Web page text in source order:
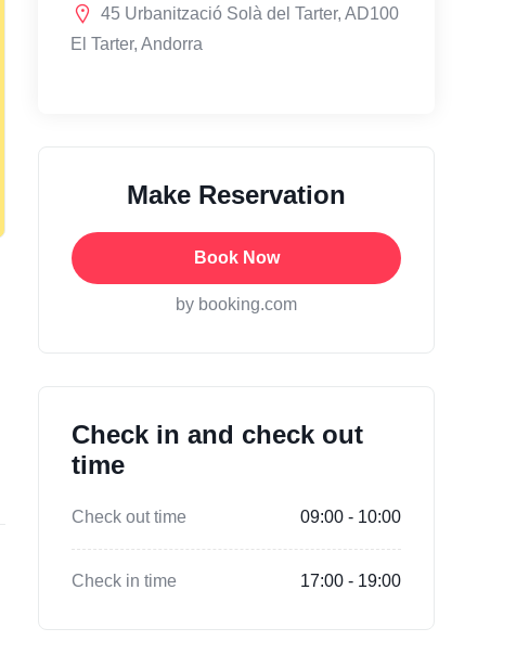
45 Urbanització Solà del Tarter, AD100
El Tarter, Andorra
Make Reservation
Book Now
by booking.com
Check in and check out
time
Check out time 09:00 - 10:00
Check in time 17:00 - 19:00